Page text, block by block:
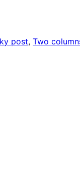
post, Two